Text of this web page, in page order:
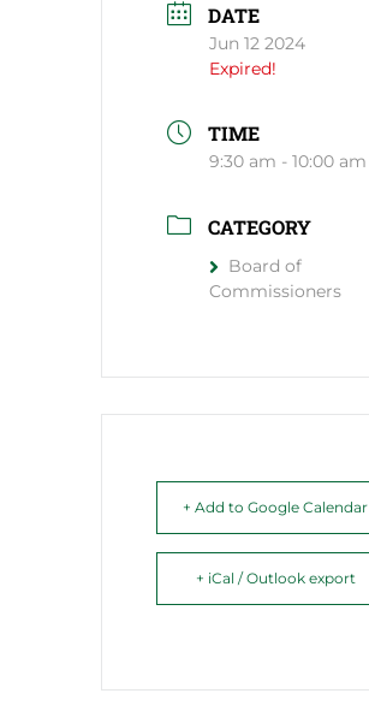
DATE
Jun 12 2024
Expired!
TIME
9:30 am - 10:00 am
CATEGORY
Board of
Commissioners
+ Add to Google Calendar
+ iCal / Outlook export